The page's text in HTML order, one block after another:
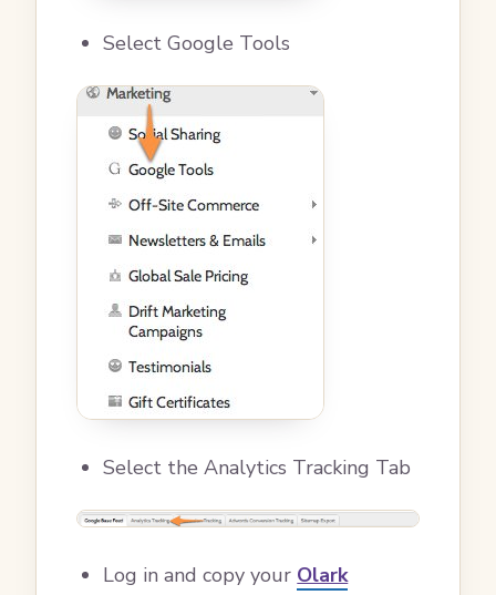
Select Google Tools
Select the Analytics Tracking Tab
Log in and copy your Olark